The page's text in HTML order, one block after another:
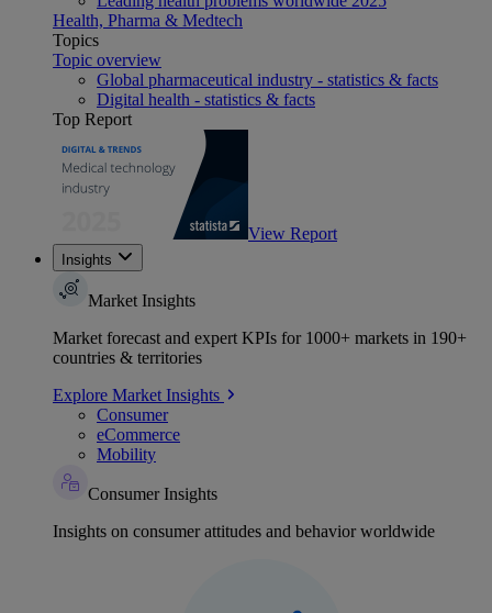
Health, Pharma & Medtech
Topics
Topic overview
Global pharmaceutical industry - statistics & facts
Digital health - statistics & facts
Top Report
View Report
Insights
Market Insights
Market forecast and expert KPIs for 1000+ markets in 190+
countries & territories
Explore Market Insights
Consumer
eCommerce
Mobility
Consumer Insights
Insights on consumer attitudes and behavior worldwide